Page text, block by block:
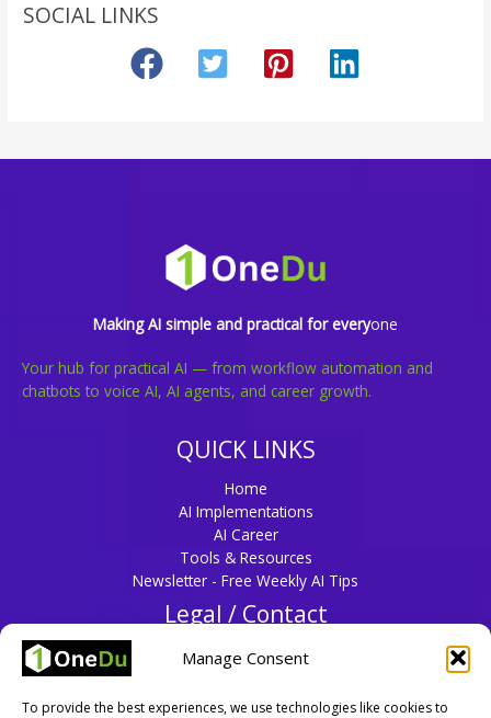
Manage Consent
To provide the best experiences, we use technologies like cookies to
SOCIAL LINKS
Making AI simple and practical for everyone
Your hub for practical AI — from workflow automation and
chatbots to voice AI, AI agents, and career growth.
QUICK LINKS
Home
AI Implementations
AI Career
Tools & Resources
Newsletter - Free Weekly AI Tips
Legal / Contact
Privacy Policy
Disclaimer
Terms & Conditions